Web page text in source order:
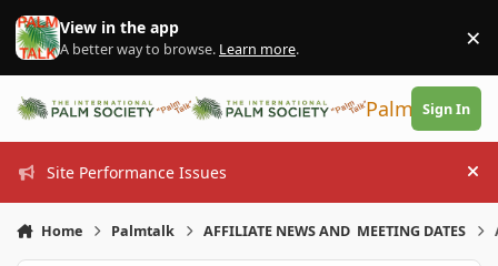
Skip to content
View in the app
A better way to browse. Learn more. ×
PalmTalk
Sign In
Site Performance Issues
Home Palmtalk AFFILIATE NEWS AND MEETING DATES